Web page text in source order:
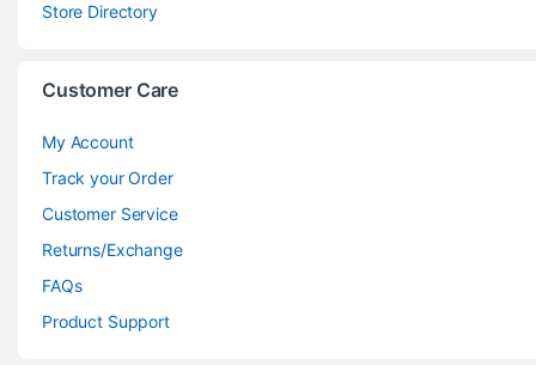
Store Directory
Customer Care
My Account
Track your Order
Customer Service
Returns/Exchange
FAQs
Product Support